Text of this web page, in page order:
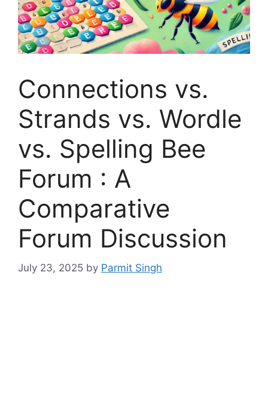
Connections vs.
Strands vs. Wordle
vs. Spelling Bee
Forum : A
Comparative
Forum Discussion
July 23, 2025 by Parmit Singh